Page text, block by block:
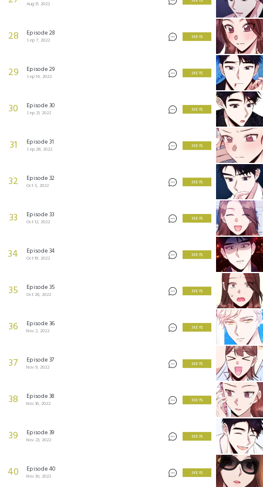
Aug 31, 2022
28 Episode 28
Sep 7, 2022
3 KEYS
29 Episode 29
Sep 14, 2022
3 KEYS
30 Episode 30
Sep 21, 2022
3 KEYS
31 Episode 31
Sep 28, 2022
3 KEYS
32 Episode 32
Oct 5, 2022
3 KEYS
33 Episode 33
Oct 12, 2022
3 KEYS
34 Episode 34
Oct 19, 2022
3 KEYS
35 Episode 35
Oct 26, 2022
3 KEYS
36 Episode 36
Nov 2, 2022
3 KEYS
37 Episode 37
Nov 9, 2022
3 KEYS
38 Episode 38
Nov 16, 2022
3 KEYS
39 Episode 39
Nov 23, 2022
3 KEYS
40 Episode 40
Nov 30, 2022
3 KEYS